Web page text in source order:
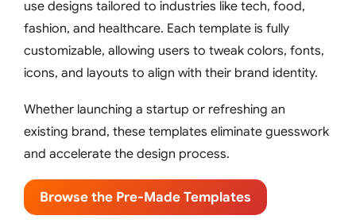
use designs tailored to industries like tech, food,
fashion, and healthcare. Each template is fully
customizable, allowing users to tweak colors, fonts,
icons, and layouts to align with their brand identity.
Whether launching a startup or refreshing an
existing brand, these templates eliminate guesswork
and accelerate the design process.
Browse the Pre-Made Templates